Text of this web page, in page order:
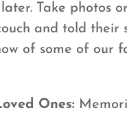
Take photos
and told their
of some of our
Ones: